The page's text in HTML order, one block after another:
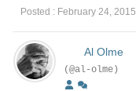
Posted : February 24,
Al Olme
(@al-olme)